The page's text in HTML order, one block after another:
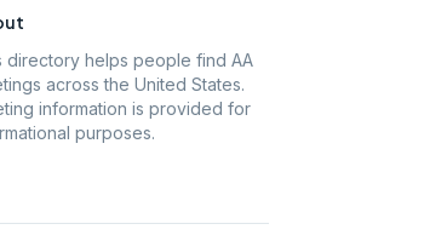
directory helps people find AA
across the United States.
information is provided for
purposes.